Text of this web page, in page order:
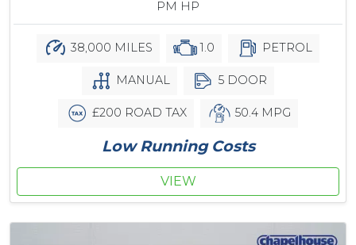
PM HP
38,000 MILES 1.0 PETROL
MANUAL 5 DOOR
£200 ROAD TAX 50.4 MPG
Low Running Costs
VIEW